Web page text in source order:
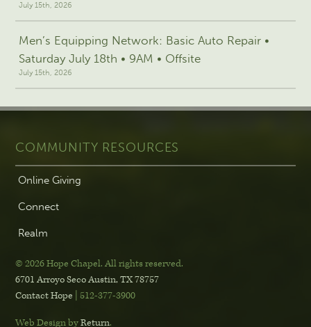
July 15th, 2026
Men’s Equipping Network: Basic Auto Repair •
Saturday July 18th • 9AM • Offsite
July 15th, 2026
COMMUNITY RESOURCES
Online Giving
Connect
Realm
© 2026 Hope Chapel.All rights reserved.
6701 Arroyo SecoAustin, TX 78757
Contact Hope | 512-377-3900
Web Design byReturn.